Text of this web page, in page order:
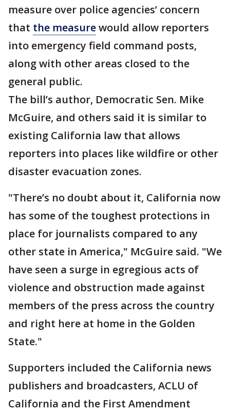
measure over police agencies’ concern
that the measurewould allow reporters
into emergency field command posts,
along with other areas closed to the
general public.
The bill’s author, Democratic Sen. Mike
McGuire, and others said it is similar to
existing California law that allows
reporters into places like wildfire or other
disaster evacuation zones.
"There’s no doubt about it, California now
has some of the toughest protections in
place for journalists compared to any
other state in America," McGuire said. "We
have seen a surge in egregious acts of
violence and obstruction made against
members of the press across the country
and right here at home in the Golden
State."
Supporters included the California news
publishers and broadcasters, ACLU of
California and the First Amendment